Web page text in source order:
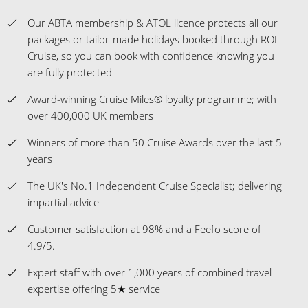
Our ABTA membership & ATOL licence protects all our
packages or tailor-made holidays booked through ROL
Cruise, so you can book with confidence knowing you
are fully protected
Award-winning Cruise Miles® loyalty programme; with
over 400,000 UK members
Winners of more than 50 Cruise Awards over the last 5
years
The UK's No.1 Independent Cruise Specialist; delivering
impartial advice
Customer satisfaction at 98% and a Feefo score of
4.9/5.
Expert staff with over 1,000 years of combined travel
expertise offering 5★ service